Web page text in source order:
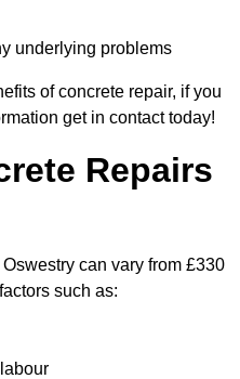
underlying problems
of concrete repair, if you
get in contact today!
Repairs
can vary from £330
such as: